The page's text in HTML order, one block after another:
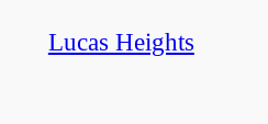
Lucas Heights